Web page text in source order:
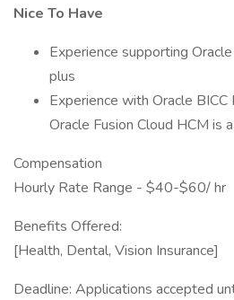
Nice To Have
Experience supporting
plus
Experience with Oracle
Oracle Fusion Cloud HCM is
Compensation
Hourly Rate Range - $40-$60/ hr
Benefits Offered:
[Health, Dental, Vision Insurance]
Deadline: Applications accepted